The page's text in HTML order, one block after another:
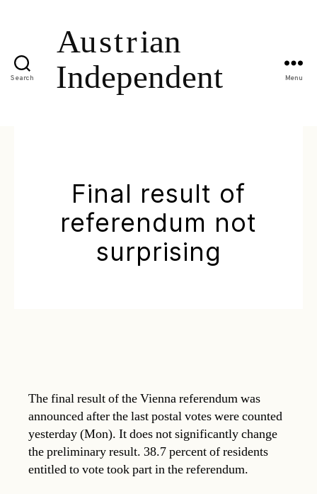
Search Menu
Final result of
referendum not
surprising
The final result of the Vienna referendum was
announced after the last postal votes were counted
yesterday (Mon). It does not significantly change
the preliminary result. 38.7 percent of residents
entitled to vote took part in the referendum.